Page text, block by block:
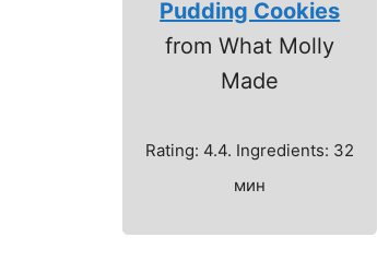
Pudding Cookies
from What Molly
Made
Rating: 4.4. Ingredients: 32
мин